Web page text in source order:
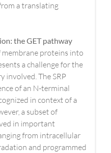
a translating
the GET pathway
proteins into
a challenge for the
involved. The SRP
of an N-terminal
in context of a
a subset of
in important
from intracellular
and programmed